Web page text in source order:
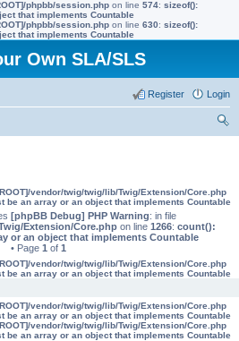
phpbb/session.php on line 574: sizeof():
that implements Countable
phpbb/session.php on line 630: sizeof():
that implements Countable
Own SLA/SLS
Login
Register
vendor/twig/twig/lib/Twig/Extension/Core.php
be an array or an object that implements Countable
[phpBB Debug] PHP Warning: in file
Extension/Core.phpon line 1266: count():
or an object that implements Countable
• Page 1 of 1
vendor/twig/twig/lib/Twig/Extension/Core.php
be an array or an object that implements Countable
vendor/twig/twig/lib/Twig/Extension/Core.php
be an array or an object that implements Countable
vendor/twig/twig/lib/Twig/Extension/Core.php
be an array or an object that implements Countable